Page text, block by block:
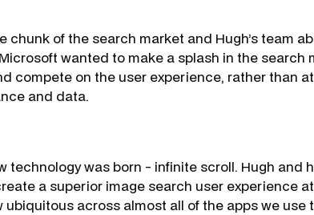
chunk of the search market and Hugh’s team
wanted to make a splash in the search
compete on the user experience, rather than
and data.
technology was born - infinite scroll. Hugh and
a superior image search user experience
across almost all of the apps we use